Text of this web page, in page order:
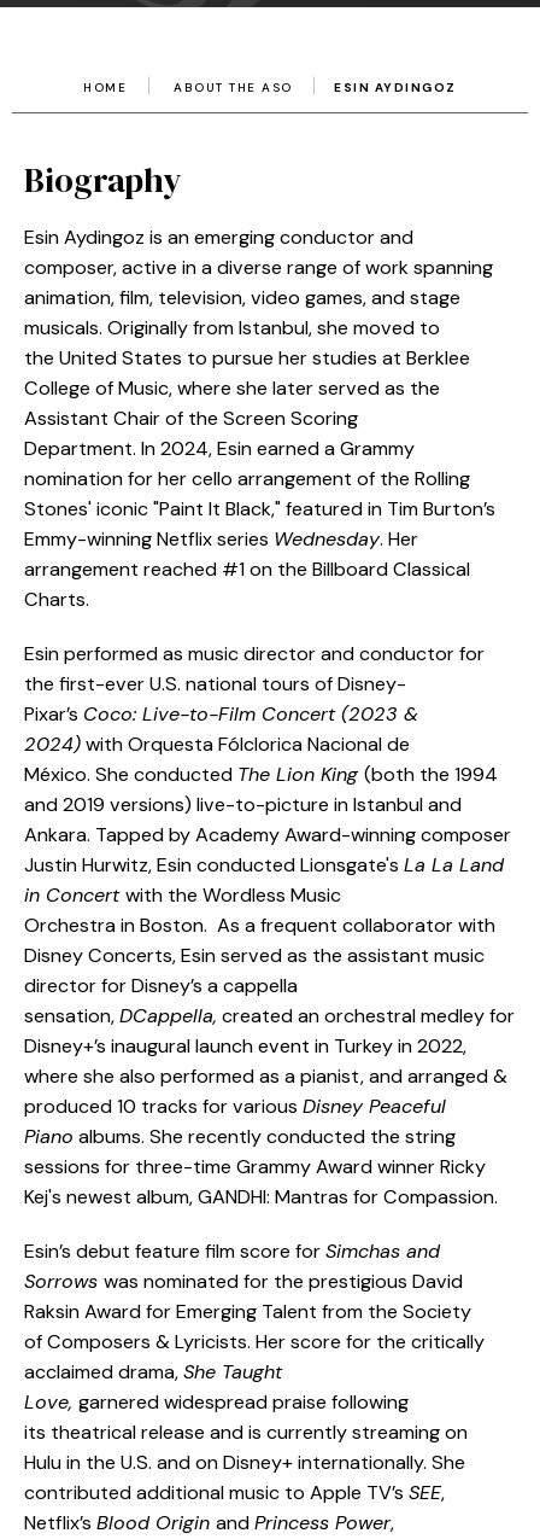
HOME ABOUT THE ASO ESIN AYDINGOZ
Biography
Esin Aydingoz is an emerging conductor and
composer, active in a diverse range of work spanning
animation, film, television, video games, and stage
musicals. Originally from Istanbul, she moved to
the United States to pursue her studies at Berklee
College of Music, where she later served as the
Assistant Chair of the Screen Scoring
Department. In 2024, Esin earned a Grammy
nomination for her cello arrangement of the Rolling
Stones' iconic "Paint It Black," featured in Tim Burton’s
Emmy-winning Netflix series Wednesday. Her
arrangement reached #1 on the Billboard Classical
Charts.
Esin performed as music director and conductor for
the first-ever U.S. national tours of Disney-
Pixar’s Coco: Live-to-Film Concert (2023 &
2024)with Orquesta Fólclorica Nacional de
México. She conducted The Lion King (both the 1994
and 2019 versions) live-to-picture in Istanbul and
Ankara. Tapped by Academy Award-winning composer
Justin Hurwitz, Esin conducted Lionsgate's La La Land
in Concertwith the Wordless Music
Orchestra in Boston. As a frequent collaborator with
Disney Concerts, Esin served as the assistant music
director for Disney’s a cappella
sensation,DCappella, created an orchestral medley for
Disney+’s inaugural launch event in Turkey in 2022,
where she also performed as a pianist, and arranged &
produced 10 tracks for various Disney Peaceful
Piano albums. She recently conducted the string
sessions for three-time Grammy Award winner Ricky
Kej's newest album, GANDHI: Mantras for Compassion.
Esin’s debut feature film score forSimchas and
Sorrows was nominated for the prestigious David
Raksin Award for Emerging Talent from the Society
of Composers & Lyricists. Her score for the critically
acclaimed drama,She Taught
Love, garnered widespread praise following
its theatrical release and is currently streaming on
Hulu in the U.S. and on Disney+ internationally. She
contributed additional music to Apple TV’s SEE,
Netflix’s Blood Origin andPrincess Power,